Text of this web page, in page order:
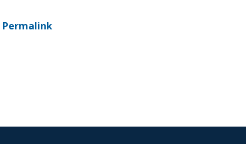
Permalink